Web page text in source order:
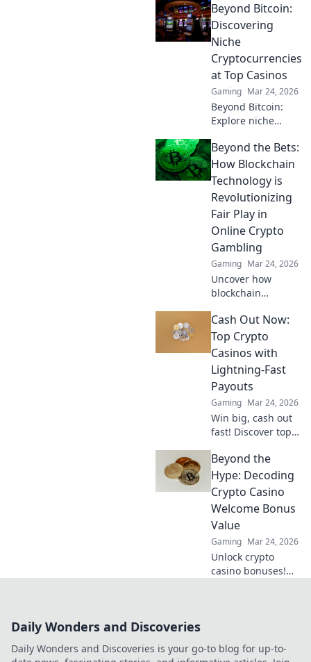
rewarding.
Experience crypto
gaming's future
now!
Beyond Bitcoin:
Discovering
Niche
Cryptocurrencies
at Top Casinos
Gaming Mar 24, 2026
Beyond Bitcoin:
Explore niche
your casino
gaming. Uncover
hidden gems for
bigger wins!
Beyond the Bets:
How Blockchain
Technology is
Revolutionizing
Fair Play in
Online Crypto
Gambling
Gaming Mar 24, 2026
Uncover how
blockchain
gambling:
provably fair,
secure, and
transparent. Dive
beyond the bets!
Cash Out Now:
Top Crypto
Casinos with
Lightning-Fast
Payouts
Gaming Mar 24, 2026
Win big, cash out
fast! Discover top
with lightning-
speed payouts.
Play now!
Beyond the
Hype: Decoding
Crypto Casino
Welcome Bonus
Value
Gaming Mar 24, 2026
Unlock crypto
casino bonuses!
guide.
Daily Wonders and Discoveries
Daily Wonders and Discoveries is your go-to blog for up-to-